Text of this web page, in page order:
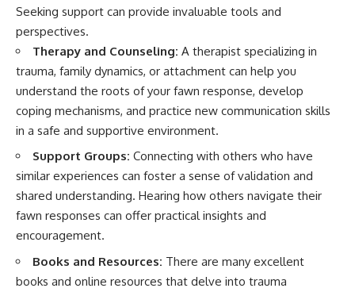
Seeking support can provide invaluable tools and
perspectives.
Therapy and Counseling: A therapist specializing in
trauma, family dynamics, or attachment can help you
understand the roots of your fawn response, develop
coping mechanisms, and practice new communication skills
in a safe and supportive environment.
Support Groups: Connecting with others who have
similar experiences can foster a sense of validation and
shared understanding. Hearing how others navigate their
fawn responses can offer practical insights and
encouragement.
Books and Resources: There are many excellent
books and online resources that delve into trauma